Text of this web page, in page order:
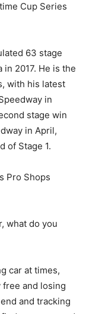
Cup Series
63 stage
2017. He is the
with his latest
in
stage win
in April,
of Stage 1.
Pro Shops
what do you
car at times,
and losing
and tracking